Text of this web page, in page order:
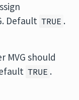
Default TRUE .
MVG should
TRUE .